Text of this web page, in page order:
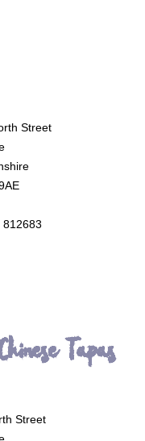
Street
812683
Tapas
Street